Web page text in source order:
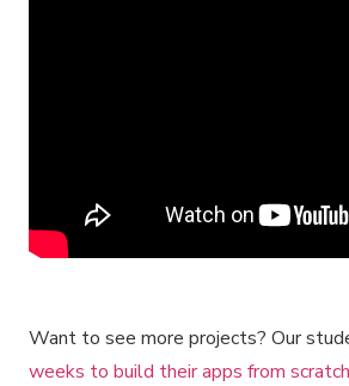
Want to see more projects? Our
weeks to build their apps from scratch